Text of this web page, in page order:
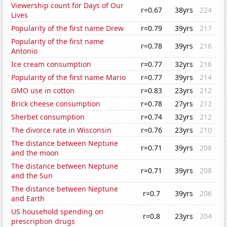
Viewership count for Days of Our
Lives
r=0.67 38yrs
224
Popularity of the first name Drew
r=0.79 39yrs
217
Popularity of the first name
Antonio
r=0.78 39yrs
216
Ice cream consumption
r=0.77 32yrs
216
Popularity of the first name Mario
r=0.77 39yrs
214
GMO use in cotton
r=0.83 23yrs
212
Brick cheese consumption
r=0.78 27yrs
212
Sherbet consumption
r=0.74 32yrs
212
The divorce rate in Wisconsin
r=0.76 23yrs
210
The distance between Neptune
and the moon
r=0.71 39yrs
208
The distance between Neptune
and the Sun
r=0.71 39yrs
208
The distance between Neptune
and Earth
r=0.7 39yrs
206
US household spending on
prescription drugs
r=0.8 23yrs
204